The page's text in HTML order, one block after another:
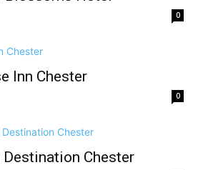
0
Inn Chester
0
Chester